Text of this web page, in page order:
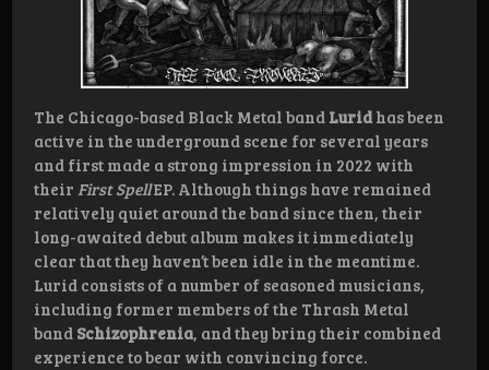
The Chicago-based Black Metal band Lurid has been
active in the underground scene for several years
and first made a strong impression in 2022 with
their First SpellEP. Although things have remained
relatively quiet around the band since then, their
long-awaited debut album makes it immediately
clear that they haven’t been idle in the meantime.
Lurid consists of a number of seasoned musicians,
including former members of the Thrash Metal
band Schizophrenia, and they bring their combined
experience to bear with convincing force.